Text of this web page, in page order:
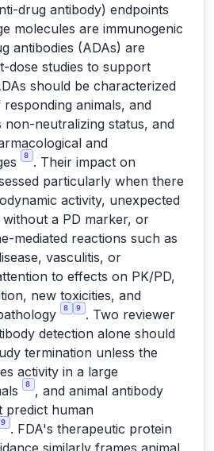
drug antibody) endpoints
molecules are immunogenic
antibodies (ADAs) are
dose studies to support
should be characterized
animals, and
non-neutralizing status, and
and
8
. Their impact on
particularly when there
activity, unexpected
a PD marker, or
mediated reactions such as
vasculitis, or
to effects on PK/PD,
new toxicities, and
8 9
. Two reviewer
detection alone should
termination unless the
activity in a large
8
, and animal antibody
predict human
9
. FDA's therapeutic protein
similarly frames animal